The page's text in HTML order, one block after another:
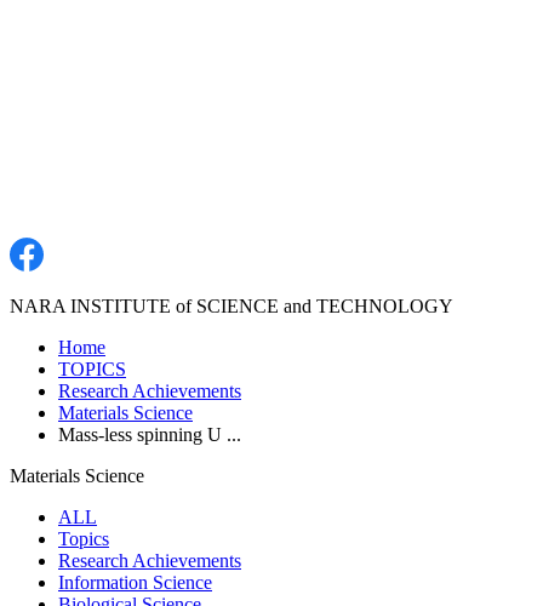
NARA INSTITUTE of SCIENCE and TECHNOLOGY
Home
TOPICS
Research Achievements
Materials Science
Mass-less spinning U ...
Materials Science
ALL
Topics
Research Achievements
Information Science